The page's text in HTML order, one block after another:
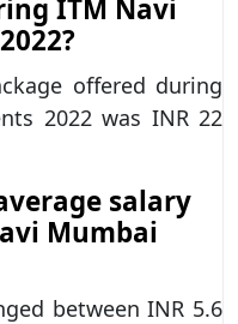
ITM Navi
offered during
2022 was INR 22
salary
Mumbai
between INR 5.6